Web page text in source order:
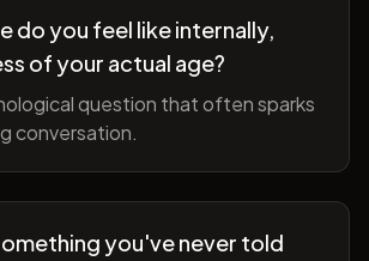
do you feel like internally,
of your actual age?
question that often sparks
conversation.
you've never told